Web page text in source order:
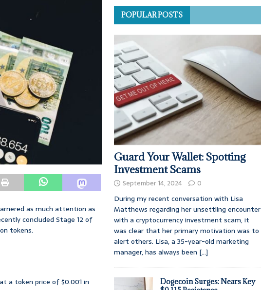
as much attention as
concluded Stage 12 of
tokens.
a token price of $0.001 in
POPULAR POSTS
Guard Your Wallet: Spotting
Investment Scams
September 14, 2024 0
During my recent conversation with Lisa
Matthews regarding her unsettling encounter
with a cryptocurrency investment scam, it
was clear that her primary motivation was to
alert others. Lisa, a 35-year-old marketing
manager, has always been [...]
Dogecoin Surges: Nears Key